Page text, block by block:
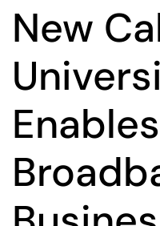
New
Enables